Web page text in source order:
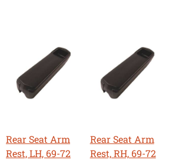
Rear Seat Arm
Rest, LH, 69-72
Rear Seat Arm
Rest, RH, 69-72